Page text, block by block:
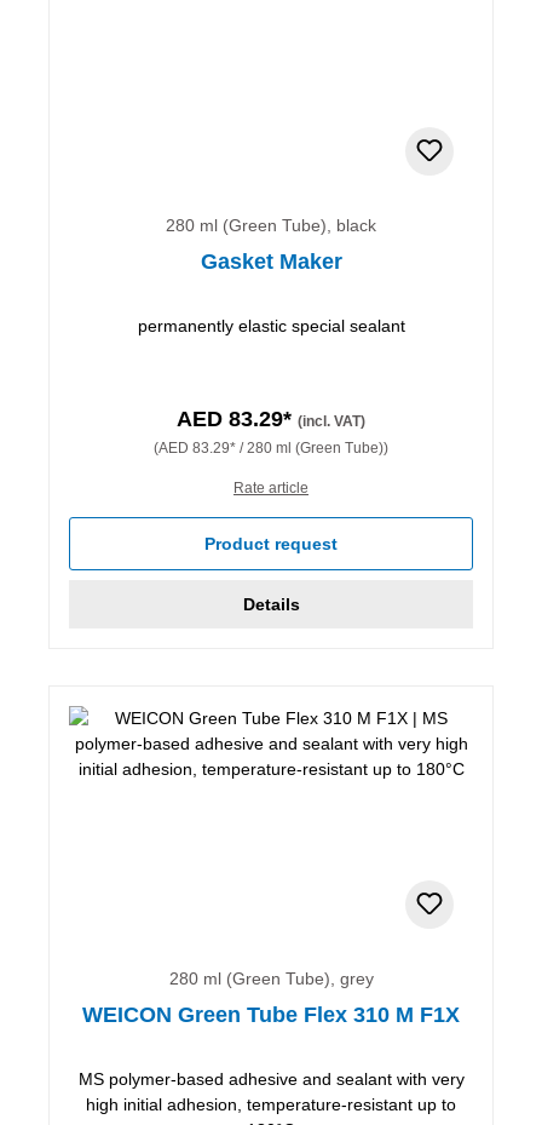
280 ml (Green Tube), black
Gasket Maker
permanently elastic special sealant
AED 83.29* (incl. VAT)
(AED 83.29* / 280 ml (Green Tube))
Rate article
Product request
Details
280 ml (Green Tube), grey
WEICON Green Tube Flex 310 M F1X
MS polymer-based adhesive and sealant with very
high initial adhesion, temperature-resistant up to